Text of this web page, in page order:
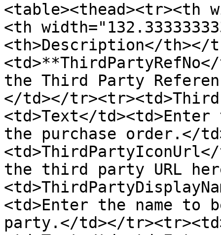
<table><thead><tr><th
<th
<th>Description</th></
the Third Party
</td></
<td>Text</
the purchase order.</
the third party URL
<td>Enter the name
party.</td></